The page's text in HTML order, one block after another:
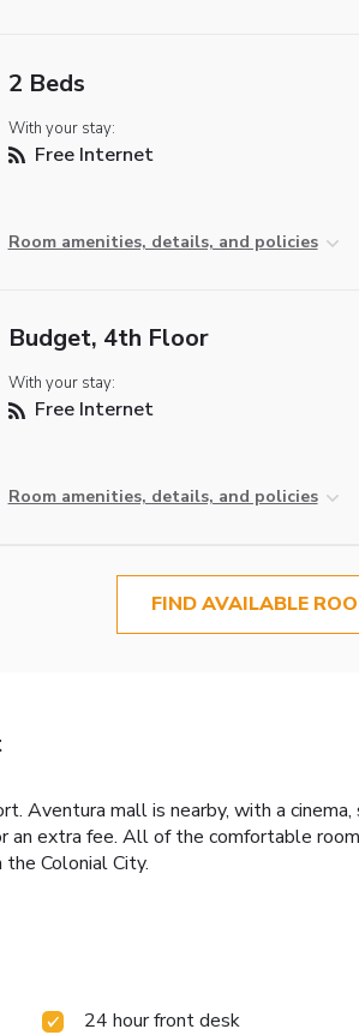
2 Beds
With your stay:
Free Internet
Room amenities, details, and policies
Budget, 4th Floor
With your stay:
Free Internet
Room amenities, details, and policies
FIND AVAILABLE
Aventura mall is nearby, with a
an extra fee. All of the comfortable
Colonial City.
24 hour front desk